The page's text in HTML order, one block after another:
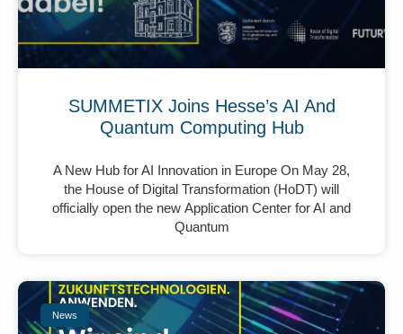
SUMMETIX Joins Hesse’s AI And
Quantum Computing Hub
A New Hub for AI Innovation in Europe On May 28,
the House of Digital Transformation (HoDT) will
officially open the new Application Center for AI and
Quantum
News